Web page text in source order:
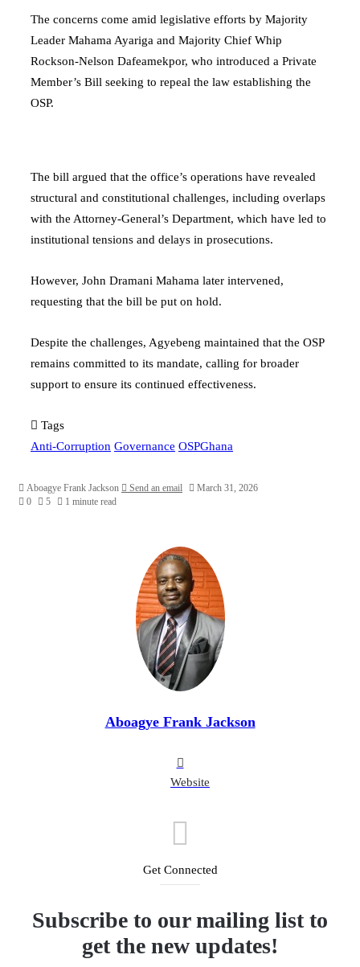
The concerns come amid legislative efforts by Majority
Leader Mahama Ayariga and Majority Chief Whip
Rockson-Nelson Dafeamekpor, who introduced a Private
Member’s Bill seeking to repeal the law establishing the
OSP.
The bill argued that the office’s operations have revealed
structural and constitutional challenges, including overlaps
with the Attorney-General’s Department, which have led to
institutional tensions and delays in prosecutions.
However, John Dramani Mahama later intervened,
requesting that the bill be put on hold.
Despite the challenges, Agyebeng maintained that the OSP
remains committed to its mandate, calling for broader
support to ensure its continued effectiveness.
Tags
Anti-Corruption Governance OSPGhana
Aboagye Frank Jackson Send an email
March 31, 2026
0
5 1 minute read
Aboagye Frank Jackson
Website
Get Connected
Subscribe to our mailing list to
get the new updates!